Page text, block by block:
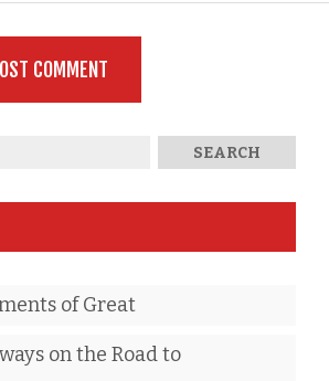
of Great
on the Road to